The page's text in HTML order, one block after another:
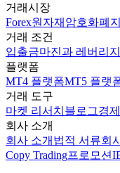
거래시장
Forex원자재 암호화폐
거래 조건
입출금마진과 레버리지
플랫폼
MT4 플랫폼MT5 플랫
거래 도구
마켓 리서치 블로그경
회사 소개
회사 소개 법적 서류회
Copy Trading프로모션